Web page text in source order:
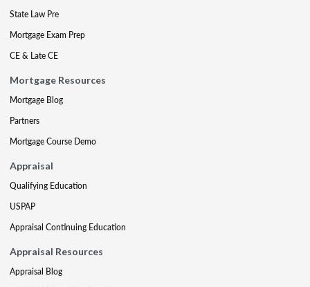
State Law Pre
Mortgage Exam Prep
CE & Late CE
Mortgage Resources
Mortgage Blog
Partners
Mortgage Course Demo
Appraisal
Qualifying Education
USPAP
Appraisal Continuing Education
Appraisal Resources
Appraisal Blog